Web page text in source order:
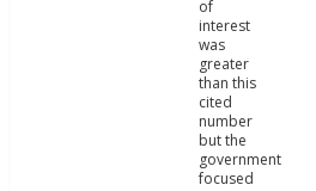
of
interest
was
greater
than this
cited
number
but the
government
focused